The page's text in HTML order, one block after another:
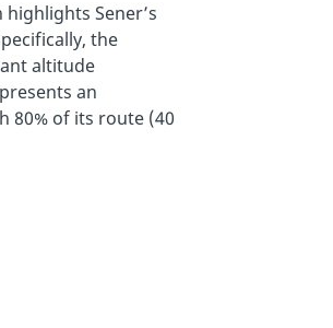
Sener’s
the
altitude
an
80% of its route (40